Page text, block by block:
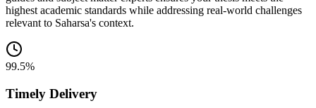
highest academic standards while addressing real-world challenges
relevant to Saharsa's context.
99.5%
Timely Delivery